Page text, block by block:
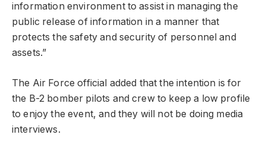
information environment to assist in managing the
public release of information in a manner that
protects the safety and security of personnel and
assets.”
The Air Force official added that the intention is for
the B-2 bomber pilots and crew to keep a low profile
to enjoy the event, and they will not be doing media
interviews.